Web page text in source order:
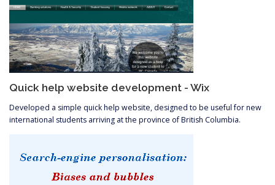
Quick help website development - Wix
Developed a simple quick help website, designed to be useful for new
international students arriving at the province of British Columbia.